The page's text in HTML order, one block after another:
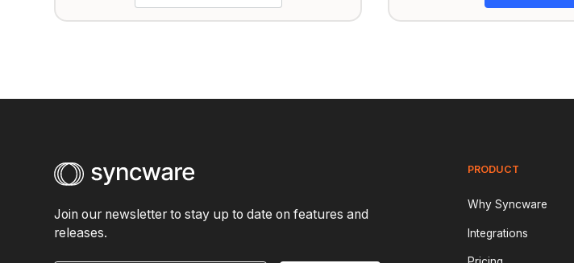
Join our newsletter to stay up to date on features and
releases.
PRODUCT
Why Syncware
Integrations